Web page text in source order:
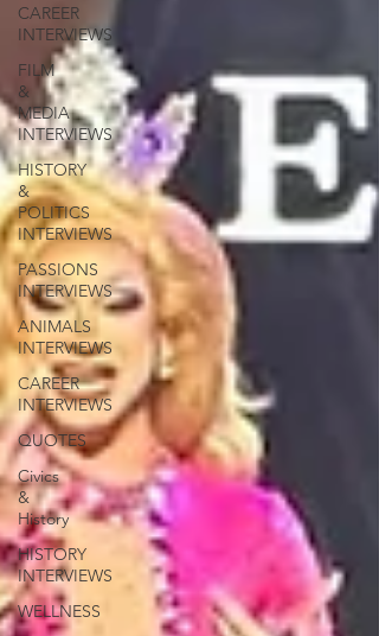
CAREER
INTERVIEWS
FILM
&
MEDIA
INTERVIEWS
HISTORY
&
POLITICS
INTERVIEWS
PASSIONS
INTERVIEWS
ANIMALS
INTERVIEWS
CAREER
INTERVIEWS
QUOTES
Civics
&
History
HISTORY
INTERVIEWS
WELLNESS